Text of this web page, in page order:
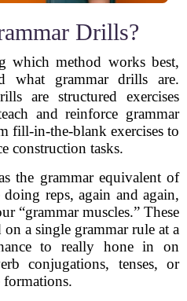
Drills?
which method works best,
what grammar drills are.
are structured exercises
and reinforce grammar
fill-in-the-blank exercises to
construction tasks.
the grammar equivalent of
reps, again and again,
“grammar muscles.” These
on a single grammar rule at a
to really hone in on
conjugations, tenses, or
formations.